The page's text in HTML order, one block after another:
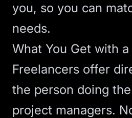
you, so you can
needs.
What You Get with
Freelancers offer
the person doing
project managers.